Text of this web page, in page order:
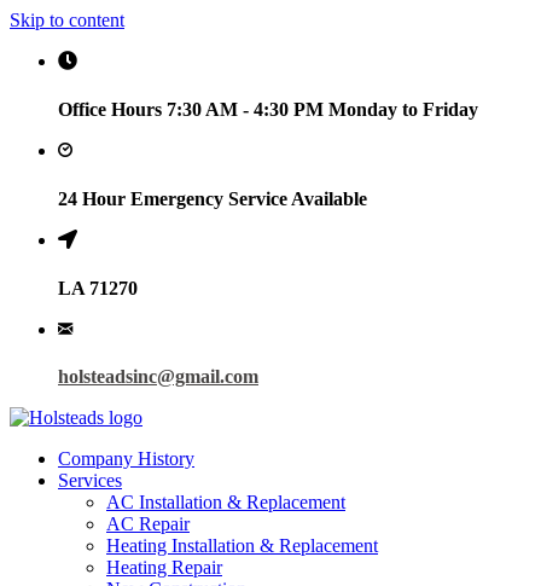
Skip to content
Office Hours 7:30 AM - 4:30 PM Monday to Friday
24 Hour Emergency Service Available
LA 71270
holsteadsinc@gmail.com
Company History
Services
AC Installation & Replacement
AC Repair
Heating Installation & Replacement
Heating Repair